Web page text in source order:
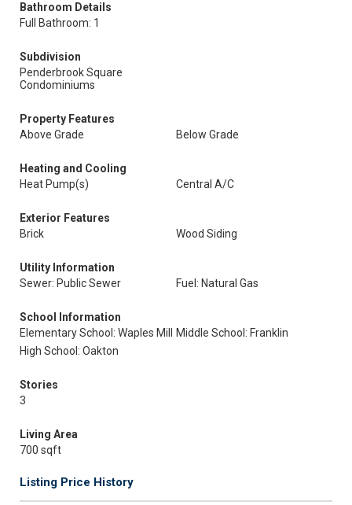
Bathroom Details
Full Bathroom: 1
Subdivision
Penderbrook Square
Condominiums
Property Features
Above Grade
Below Grade
Heating and Cooling
Heat Pump(s)
Central A/C
Exterior Features
Brick
Wood Siding
Utility Information
Sewer: Public Sewer
Fuel: Natural Gas
School Information
Elementary School: Waples Mill
Middle School: Franklin
High School: Oakton
Stories
3
Living Area
700 sqft
Listing Price History